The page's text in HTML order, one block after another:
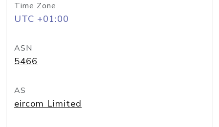
Time Zone
UTC +01:00
ASN
5466
AS
eircom Limited